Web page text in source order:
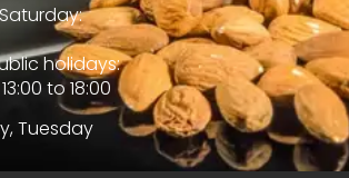
holidays:
to 18:00
Tuesday